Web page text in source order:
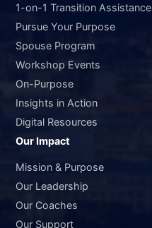
1-on-1 Transition Assistance
Pursue Your Purpose
Spouse Program
Workshop Events
On-Purpose
Insights in Action
Digital Resources
Our Impact
Mission & Purpose
Our Leadership
Our Coaches
Our Support